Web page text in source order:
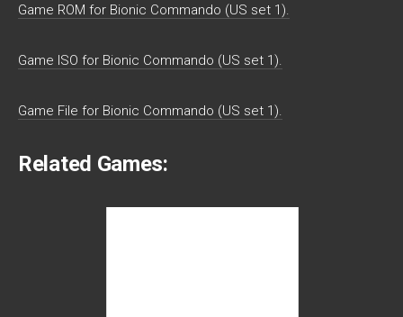
Game ROM for Bionic Commando (US set 1).
Game ISO for Bionic Commando (US set 1).
Game File for Bionic Commando (US set 1).
Related Games: